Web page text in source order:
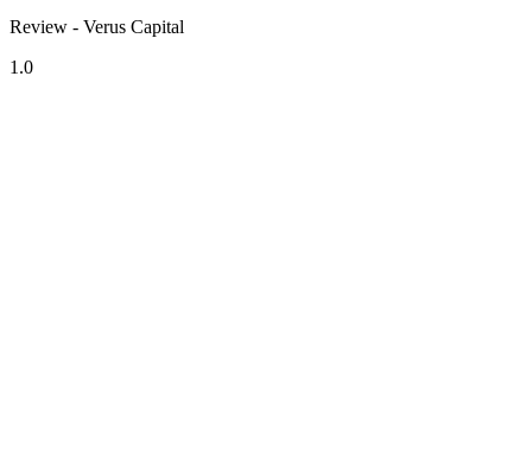
Review - Verus Capital
1.0